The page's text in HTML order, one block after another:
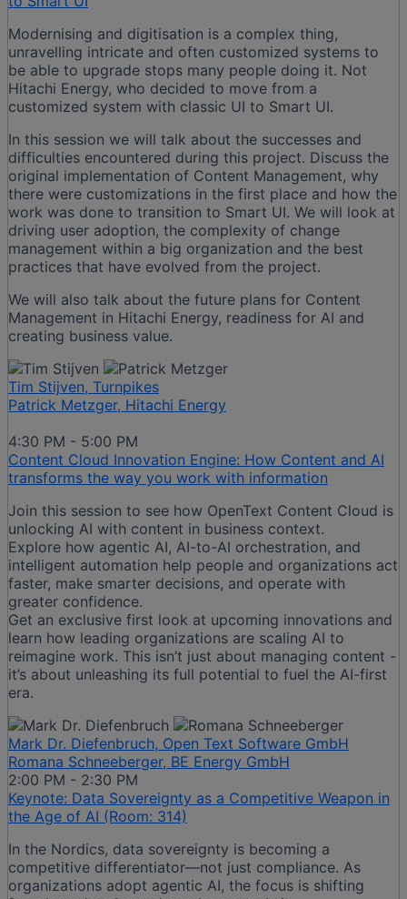
Modernising and digitisation is a complex thing,
unravelling intricate and often customized systems to
be able to upgrade stops many people doing it. Not
Hitachi Energy, who decided to move from a
customized system with classic UI to Smart UI.
In this session we will talk about the successes and
difficulties encountered during this project. Discuss the
original implementation of Content Management, why
there were customizations in the first place and how the
work was done to transition to Smart UI. We will look at
driving user adoption, the complexity of change
management within a big organization and the best
practices that have evolved from the project.
We will also talk about the future plans for Content
Management in Hitachi Energy, readiness for AI and
creating business value.
Tim Stijven, Turnpikes
Patrick Metzger, Hitachi Energy
4:30 PM - 5:00 PM
Content Cloud Innovation Engine: How Content and AI
transforms the way you work with information
Join this session to see how OpenText Content Cloud is
unlocking AI with content in business context.
Explore how agentic AI, AI-to-AI orchestration, and
intelligent automation help people and organizations act
faster, make smarter decisions, and operate with
greater confidence.
Get an exclusive first look at upcoming innovations and
learn how leading organizations are scaling AI to
reimagine work. This isn’t just about managing content -
it’s about unleashing its full potential to fuel the AI-first
era.
Mark Dr. Diefenbruch, Open Text Software GmbH
Romana Schneeberger, BE Energy GmbH
2:00 PM - 2:30 PM
Keynote: Data Sovereignty as a Competitive Weapon in
the Age of AI (Room: 314)
In the Nordics, data sovereignty is becoming a
competitive differentiator—not just compliance. As
organizations adopt agentic AI, the focus is shifting